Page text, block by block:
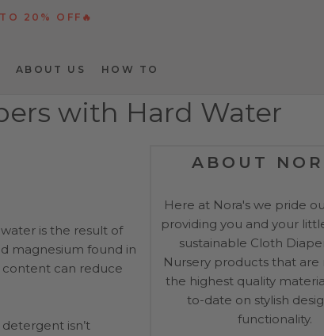
20% OFF🔥
ABOUT US
HOW TO
with Hard Water
is the result of
magnesium found in
content can reduce
isn’t
ABOUT
Here at Nora's we pride
providing you and your
sustainable Cloth
Nursery products that are
the highest quality
to-date on stylish
functionality.